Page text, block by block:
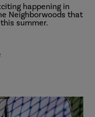
happening in
Neighborwoods that
summer.